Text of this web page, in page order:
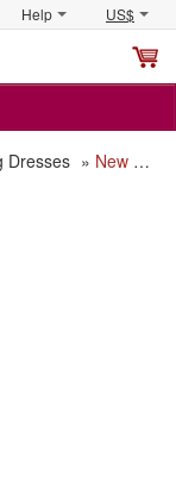
Help US$
Dresses » New Style A-Line Sweetheart Court Train Satin Plus Size Wedding Dress